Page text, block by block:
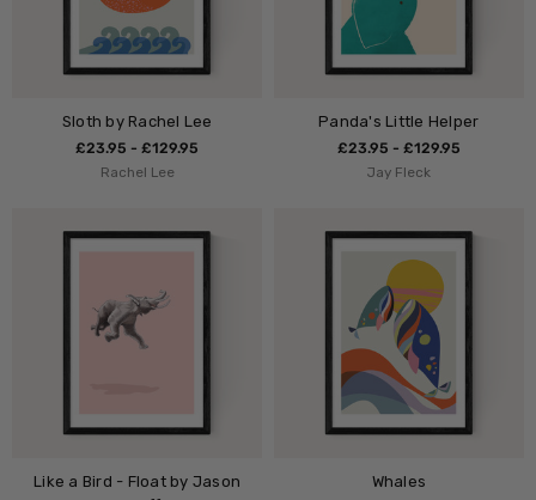
Sloth by Rachel Lee
£23.95 - £129.95
Rachel Lee
Panda's Little Helper
£23.95 - £129.95
Jay Fleck
Like a Bird - Float by Jason
Whales